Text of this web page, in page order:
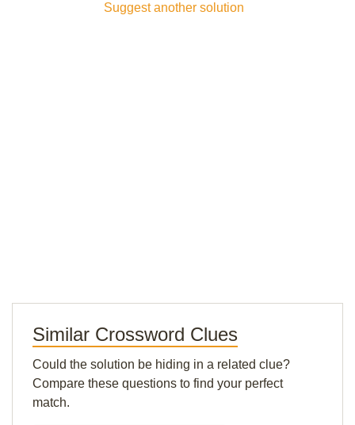
Suggest another solution
Similar Crossword Clues
Could the solution be hiding in a related clue?
Compare these questions to find your perfect
match.